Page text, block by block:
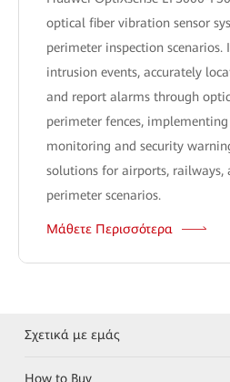
optical fiber vibration sensor
perimeter inspection
intrusion events, accurately
and report alarms through
perimeter fences,
monitoring and security
solutions for airports, railways,
perimeter scenarios.
Μάθετε Περισσότερα
Σχετικά με εμάς
How to Buy